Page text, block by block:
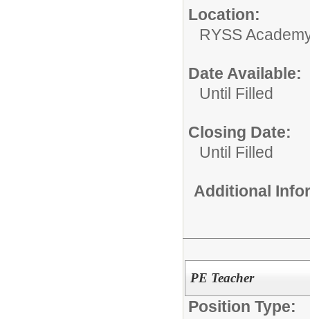
Location:
RYSS
Date Available:
Until Filled
Closing Date:
Until Filled
Additional
PE Teacher
Position Type: